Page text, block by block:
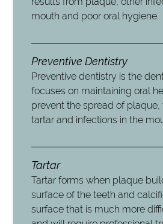
mouth and poor oral hygiene.
Preventive Dentistry
Preventive dentistry is the
focuses on maintaining oral
prevent the spread of
tartar and infections in the
Tartar
Tartar forms when plaque
surface of the teeth and
surface that is much more